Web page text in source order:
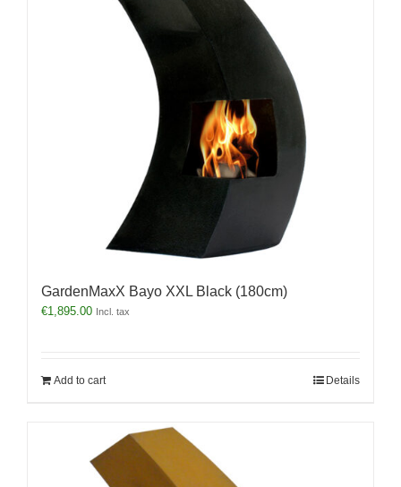
GardenMaxX Bayo XXL Black (180cm)
€1,895.00 Incl. tax
Add to cart Details